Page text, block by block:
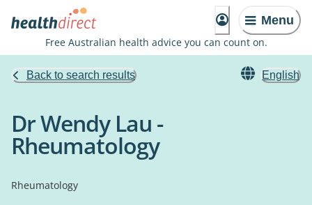
Menu
Free Australian health advice you can count on.
Back to search results English
Dr Wendy Lau -
Rheumatology
Rheumatology